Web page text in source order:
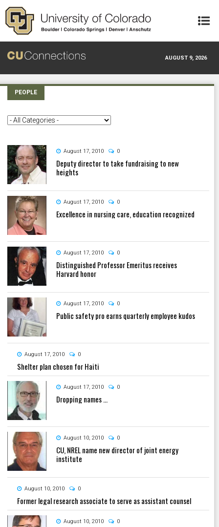
Skip to main content
AUGUST 9, 2026
PEOPLE
August 17, 2010 0
Deputy director to take fundraising to new
heights
August 17, 2010 0
Excellence in nursing care, education recognized
August 17, 2010 0
Distinguished Professor Emeritus receives
Harvard honor
August 17, 2010 0
Public safety pro earns quarterly employee kudos
August 17, 2010 0
Shelter plan chosen for Haiti
August 17, 2010 0
Dropping names ...
August 10, 2010 0
CU, NREL name new director of joint energy
institute
August 10, 2010 0
Former legal research associate to serve as assistant counsel
August 10, 2010 0